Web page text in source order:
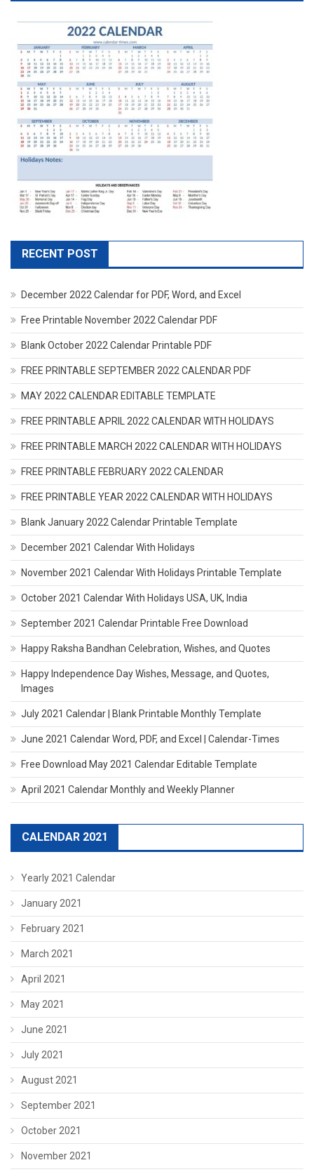
RECENT POST
December 2022 Calendar for PDF, Word, and Excel
Free Printable November 2022 Calendar PDF
Blank October 2022 Calendar Printable PDF
FREE PRINTABLE SEPTEMBER 2022 CALENDAR PDF
MAY 2022 CALENDAR EDITABLE TEMPLATE
FREE PRINTABLE APRIL 2022 CALENDAR WITH HOLIDAYS
FREE PRINTABLE MARCH 2022 CALENDAR WITH HOLIDAYS
FREE PRINTABLE FEBRUARY 2022 CALENDAR
FREE PRINTABLE YEAR 2022 CALENDAR WITH HOLIDAYS
Blank January 2022 Calendar Printable Template
December 2021 Calendar With Holidays
November 2021 Calendar With Holidays Printable Template
October 2021 Calendar With Holidays USA, UK, India
September 2021 Calendar Printable Free Download
Happy Raksha Bandhan Celebration, Wishes, and Quotes
Happy Independence Day Wishes, Message, and Quotes,
Images
July 2021 Calendar | Blank Printable Monthly Template
June 2021 Calendar Word, PDF, and Excel | Calendar-Times
Free Download May 2021 Calendar Editable Template
April 2021 Calendar Monthly and Weekly Planner
CALENDAR 2021
Yearly 2021 Calendar
January 2021
February 2021
March 2021
April 2021
May 2021
June 2021
July 2021
August 2021
September 2021
October 2021
November 2021